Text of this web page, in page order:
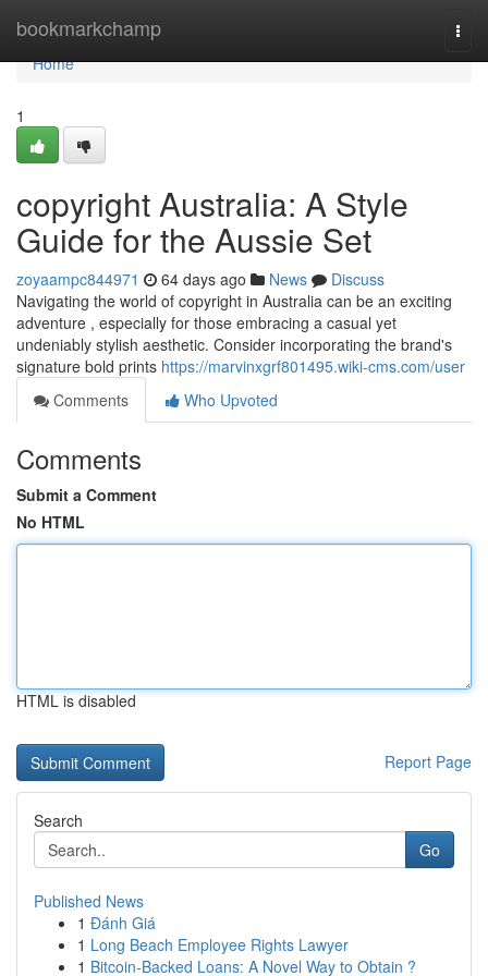
bookmarkchamp
Home
Home
1
copyright Australia: A Style
Guide for the Aussie Set
zoyaampc844971 64 days ago News
Discuss
Navigating the world of copyright in Australia can be an exciting
adventure , especially for those embracing a casual yet
undeniably stylish aesthetic. Consider incorporating the brand's
signature bold prints https://marvinxgrf801495.wiki-cms.com/user
Comments
Who Upvoted
Comments
Submit a Comment
No HTML
HTML is disabled
Report Page
Search
Go
Published News
1 Đánh Giá
1 Long Beach Employee Rights Lawyer
1 Bitcoin-Backed Loans: A Novel Way to Obtain ?